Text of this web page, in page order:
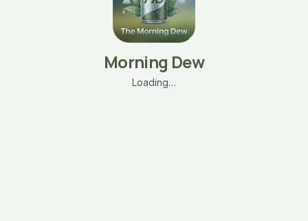
Morning Dew
Loading…